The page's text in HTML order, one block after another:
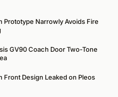
Prototype Narrowly Avoids Fire
GV90 Coach Door Two-Tone
Front Design Leaked on Pleos